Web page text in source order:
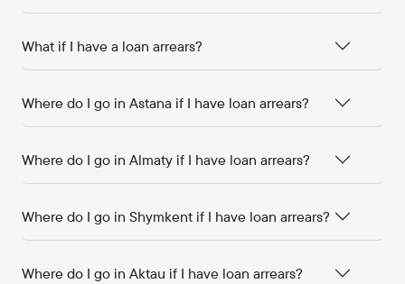
What if I have a loan arrears?
Where do I go in Astana if I have loan arrears?
Where do I go in Almaty if I have loan arrears?
Where do I go in Shymkent if I have loan arrears?
Where do I go in Aktau if I have loan arrears?